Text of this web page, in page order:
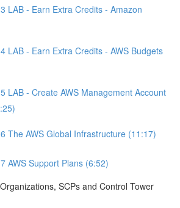
LAB - Earn Extra Credits - Amazon
LAB - Earn Extra Credits - AWS Budgets
LAB - Create AWS Management Account
The AWS Global Infrastructure (11:17)
AWS Support Plans (6:52)
SCPs and Control Tower